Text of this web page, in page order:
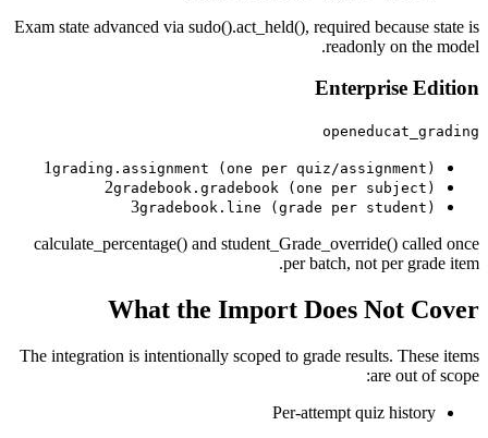
Exam state advanced via sudo().act_held(), required because state is
readonly on the model.
Enterprise Edition
openeducat_grading
1 grading.assignment (one per quiz/assignment)
2gradebook.gradebook (one per subject)
3gradebook.line (grade per student)
calculate_percentage() and student_Grade_override() called once
per batch, not per grade item.
What the Import Does Not Cover
The integration is intentionally scoped to grade results. These items
are out of scope:
Per-attempt quiz history